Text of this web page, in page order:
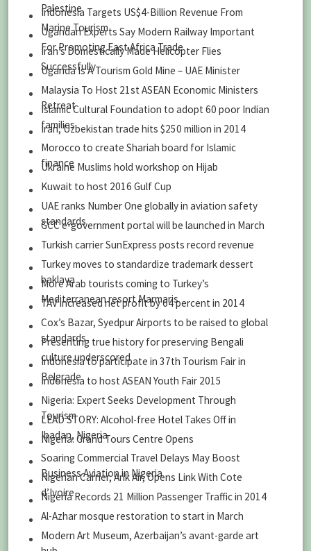
Palestine
Indonesia Targets US$4-Billion Revenue From
Marine Tourism
Ugandan Experts Say Modern Railway Important
For Promoting East Africa Trade
Iran’s Domestically Made Helicopter Flies
Successfully
Uganda Is A Tourism Gold Mine – UAE Minister
Malaysia To Host 21st ASEAN Economic Ministers
Retreat
Islamic Cultural Foundation to adopt 60 poor Indian
families
Iran, Uzbekistan trade hits $250 million in 2014
Morocco to create Shariah board for Islamic
finance
Ukraine Muslims hold workshop on Hijab
Kuwait to host 2016 Gulf Cup
UAE ranks Number One globally in aviation safety
standards
GCC e-government portal will be launched in March
Turkish carrier SunExpress posts record revenue
Turkey moves to standardize trademark dessert
baklava
More Arab tourists coming to Turkey’s
Mediterranean resort Marmaris
TAV increased net profit by 64 percent in 2014
Cox’s Bazar, Syedpur Airports to be raised to global
standards
Presenting true history for preserving Bengali
culture underscored
Indonesia to participate in 37th Tourism Fair in
Belgrade
Indonesia to host ASEAN Youth Fair 2015
Nigeria: Expert Seeks Development Through
Tourism
LEAD STORY: Alcohol-free Hotel Takes Off in
Ibadan, Nigeria
Nigeria: Grand Tours Centre Opens
Soaring Commercial Travel Delays May Boost
Business Aviation in Nigeria
Nigerian Carrier, Arik Air, Opens Link With Cote
d’Ivoire
Nigeria Records 21 Million Passenger Traffic in 2014
Al-Azhar mosque restoration to start in March
Modern Art Museum, Azerbaijan’s avant-garde art